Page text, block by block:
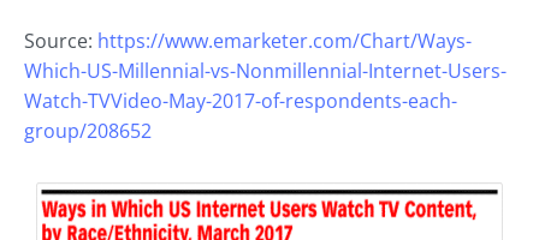
Source: https://www.emarketer.com/Chart/Ways-
Which-US-Millennial-vs-Nonmillennial-Internet-Users-
Watch-TVVideo-May-2017-of-respondents-each-
group/208652